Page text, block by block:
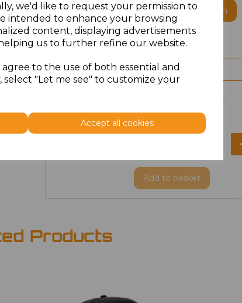
we'd like to request your permission to
intended to enhance your browsing
content, displaying advertisements
us to further refine our website.
to the use of both essential and
"Let me see" to customize your
Accept all cookies
Click here to add another logo to this item
Size Type Price
Add to basket
Products